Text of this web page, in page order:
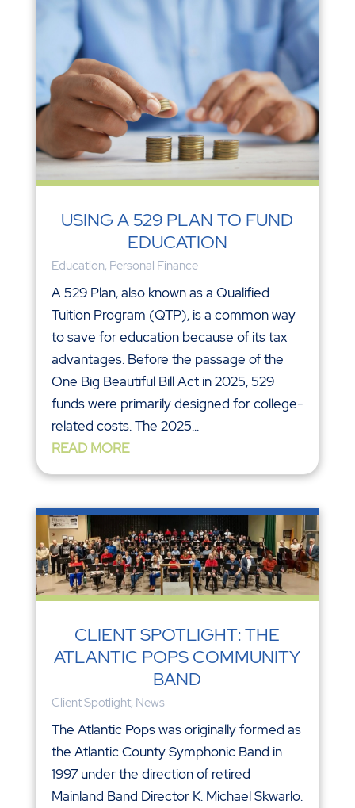
USING A 529 PLAN TO FUND
EDUCATION
Education, Personal Finance
A 529 Plan, also known as a Qualified
Tuition Program (QTP), is a common way
to save for education because of its tax
advantages. Before the passage of the
One Big Beautiful Bill Act in 2025, 529
funds were primarily designed for college-
related costs. The 2025...
READ MORE
CLIENT SPOTLIGHT: THE
ATLANTIC POPS COMMUNITY
BAND
Client Spotlight, News
The Atlantic Pops was originally formed as
the Atlantic County Symphonic Band in
1997 under the direction of retired
Mainland Band Director K. Michael Skwarlo.